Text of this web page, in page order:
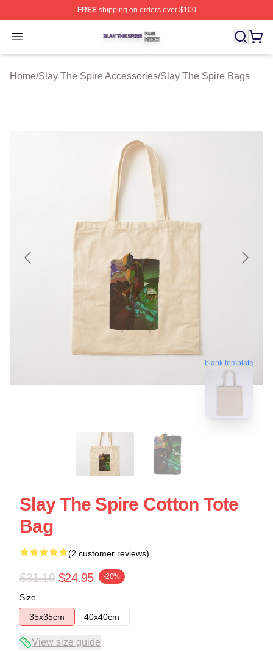
FREEshipping on orders over $100
Open menu
Slay The Spire Shop ⚡️ Officially Licensed Slay The
Home/Slay The Spire Accessories/Slay The Spire Bags
blank template
Slay The Spire Cotton Tote
Bag
(2 customer reviews)
$31.19 $24.95 -20%
Size
35x35cm
40x40cm
View size guide